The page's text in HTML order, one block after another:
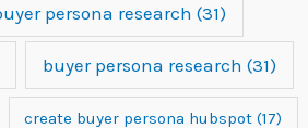
persona research (31)
buyer persona research (31)
create buyer persona hubspot (17)